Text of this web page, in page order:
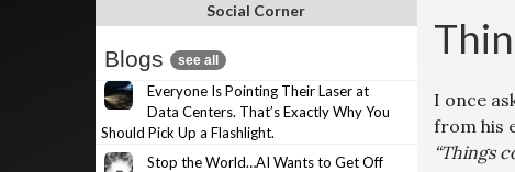
I once
from his
“Things
Social Corner
Blogs see all
Everyone Is Pointing Their Laser at
Data Centers. That’s Exactly Why You
Should Pick Up a Flashlight.
Stop the World…AI Wants to Get Off